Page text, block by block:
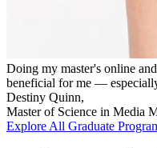
Doing my master's online
beneficial for me —
Destiny Quinn,
Master of Science in Media
Explore All Graduate